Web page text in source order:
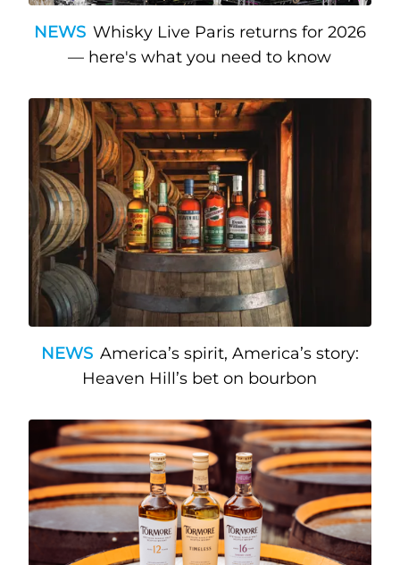
NEWS Whisky Live Paris returns for 2026
— here's what you need to know
NEWS America’s spirit, America’s story:
Heaven Hill’s bet on bourbon